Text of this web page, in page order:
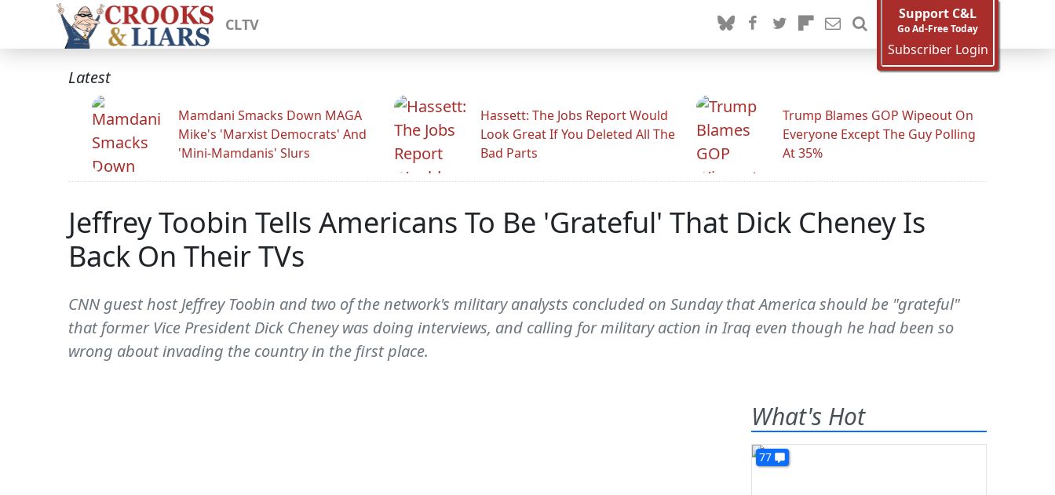
CLTV
Support C&L
Go Ad-Free Today
Subscriber Login
Latest
Mamdani Smacks Down MAGA
Mike's 'Marxist Democrats' And
'Mini-Mamdanis' Slurs
Hassett: The Jobs Report Would
Look Great If You Deleted All The
Bad Parts
Trump Blames GOP Wipeout On
Everyone Except The Guy Polling
At 35%
Jeffrey Toobin Tells Americans To Be 'Grateful' That Dick Cheney Is
Back On Their TVs
CNN guest host Jeffrey Toobin and two of the network's military analysts concluded on Sunday that America should be "grateful"
that former Vice President Dick Cheney was doing interviews, and calling for military action in Iraq even though he had been so
wrong about invading the country in the first place.
What's Hot
77